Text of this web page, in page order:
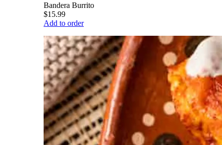
Bandera Burrito
$15.99
Add to order